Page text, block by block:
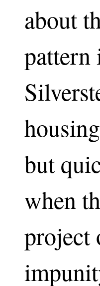
about
pattern
but
when
project